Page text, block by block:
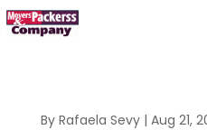
By Rafaela Sevy| Aug 21,